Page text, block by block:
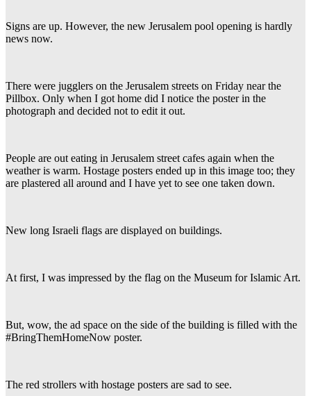
Signs are up. However, the new Jerusalem pool opening is hardly
news now.
There were jugglers on the Jerusalem streets on Friday near the
Pillbox. Only when I got home did I notice the poster in the
photograph and decided not to edit it out.
People are out eating in Jerusalem street cafes again when the
weather is warm. Hostage posters ended up in this image too; they
are plastered all around and I have yet to see one taken down.
New long Israeli flags are displayed on buildings.
At first, I was impressed by the flag on the Museum for Islamic Art.
But, wow, the ad space on the side of the building is filled with the
#BringThemHomeNow poster.
The red strollers with hostage posters are sad to see.